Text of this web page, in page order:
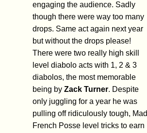
engaging the audience. Sadly
though there were way too many
drops. Same act again next year
but without the drops please!
There were two really high skill
level diabolo acts with 1, 2 & 3
diabolos, the most memorable
being byZack Turner. Despite
only juggling for a year he was
pulling off ridiculously tough, Mad
French Posse level tricks to earn